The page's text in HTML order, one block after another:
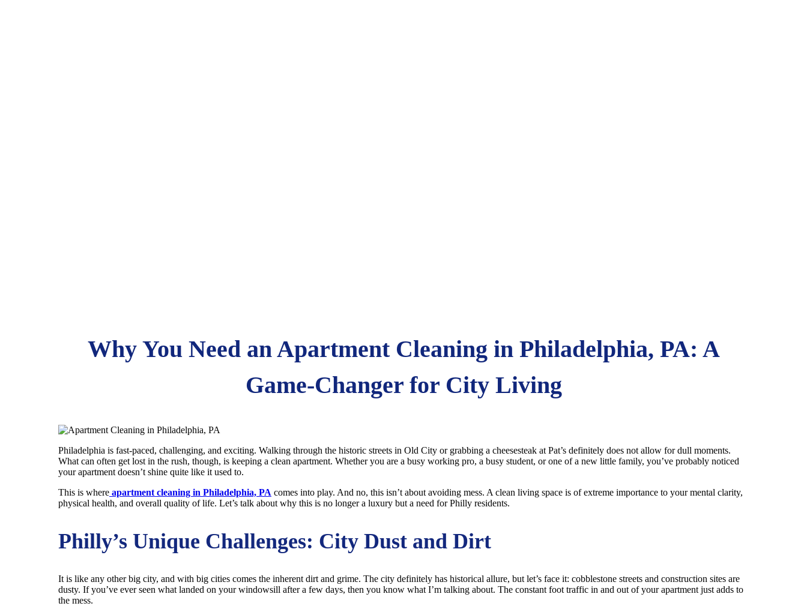
Why You Need an Apartment Cleaning in Philadelphia, PA: A
Game-Changer for City Living
Philadelphia is fast-paced, challenging, and exciting. Walking through the historic streets in Old City or grabbing a cheesesteak at Pat’s definitely does not allow for dull moments.
What can often get lost in the rush, though, is keeping a clean apartment. Whether you are a busy working pro, a busy student, or one of a new little family, you’ve probably noticed
your apartment doesn’t shine quite like it used to.
This is where apartment cleaning in Philadelphia, PA comes into play. And no, this isn’t about avoiding mess. A clean living space is of extreme importance to your mental clarity,
physical health, and overall quality of life. Let’s talk about why this is no longer a luxury but a need for Philly residents.
Philly’s Unique Challenges: City Dust and Dirt
It is like any other big city, and with big cities comes the inherent dirt and grime. The city definitely has historical allure, but let’s face it: cobblestone streets and construction sites are
dusty. If you’ve ever seen what landed on your windowsill after a few days, then you know what I’m talking about. The constant foot traffic in and out of your apartment just adds to
the mess.